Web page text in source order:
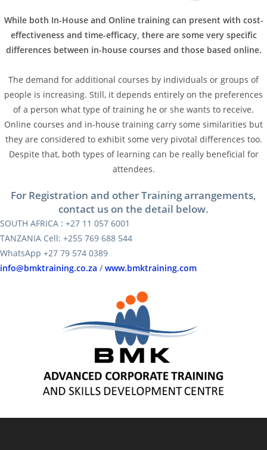
While both In-House and Online training can present with cost-
effectiveness and time-efficacy, there are some very specific
differences between in-house courses and those based online.
The demand for additional courses by individuals or groups of
people is increasing. Still, it depends entirely on the preferences
of a person what type of training he or she wants to receive.
Online courses and in-house training carry some similarities but
they are considered to exhibit some very pivotal differences too.
Despite that, both types of learning can be really beneficial for
attendees.
For Registration and other Training arrangements,
contact us on the detail below.
SOUTH AFRICA : +27 11 057 6001
TANZANIA Cell: +255 769 688 544
WhatsApp +27 79 574 0389
info@bmktraining.co.za /www.bmktraining.com